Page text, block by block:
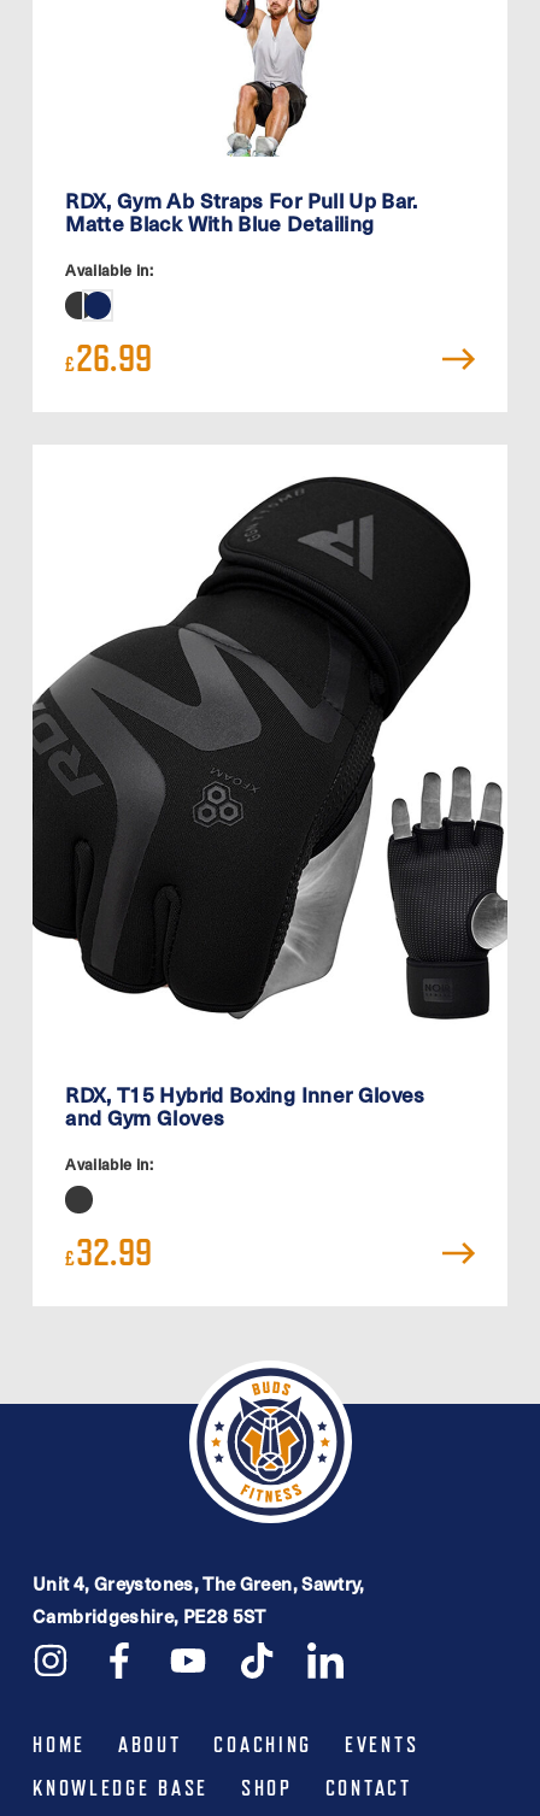
RDX, Gym Ab Straps For Pull Up Bar.
Matte Black With Blue Detailing
Available in:
£26.99
RDX, T15 Hybrid Boxing Inner Gloves
and Gym Gloves
Available in:
£32.99
Unit 4, Greystones, The Green, Sawtry,
Cambridgeshire, PE28 5ST
HOME ABOUT COACHING
EVENTS
KNOWLEDGE BASE
SHOP CONTACT